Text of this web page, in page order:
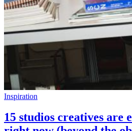
Inspiration
15 studios creatives are